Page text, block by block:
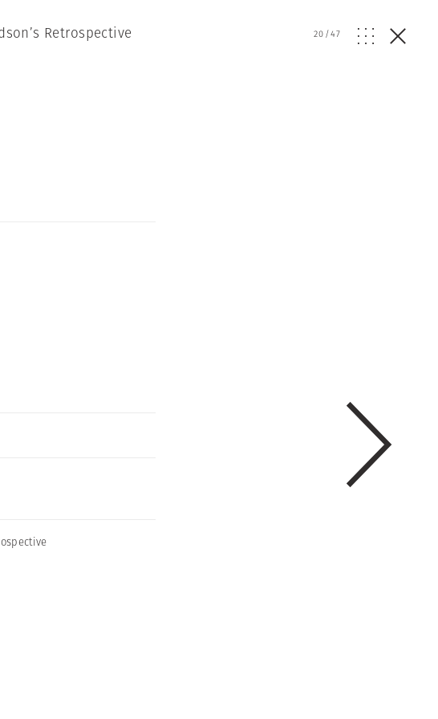
Retrospective 20/47